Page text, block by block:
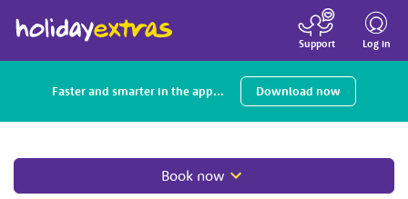
Toggle
Log in
Support
Faster and smarter in the app... Download now
Book now